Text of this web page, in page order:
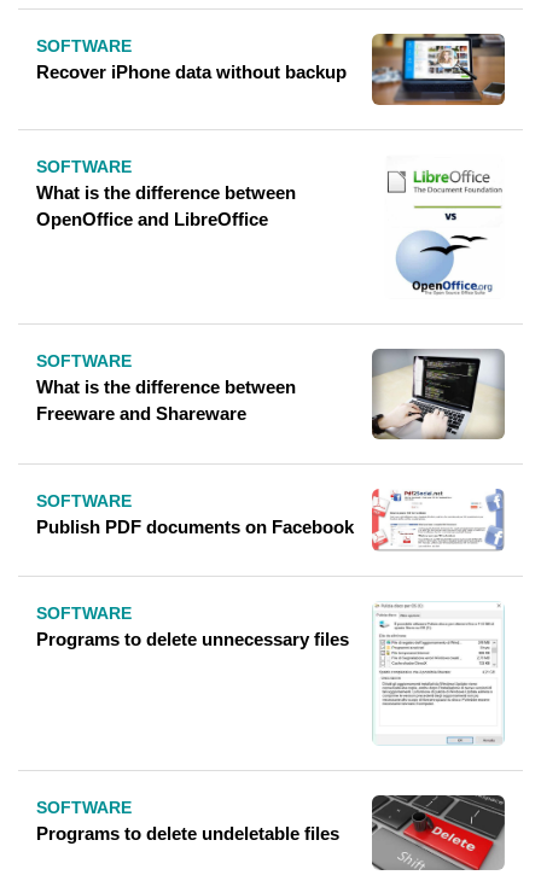
SOFTWARE
Recover iPhone data without backup
SOFTWARE
What is the difference between
OpenOffice and LibreOffice
SOFTWARE
What is the difference between
Freeware and Shareware
SOFTWARE
Publish PDF documents on Facebook
SOFTWARE
Programs to delete unnecessary files
SOFTWARE
Programs to delete undeletable files